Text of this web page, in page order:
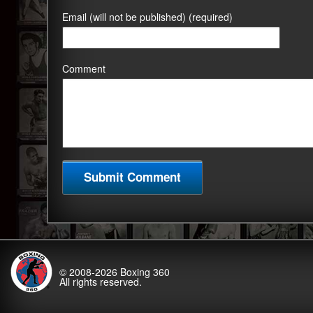
Email (will not be published) (required)
Comment
© 2008-2026 Boxing 360
All rights reserved.